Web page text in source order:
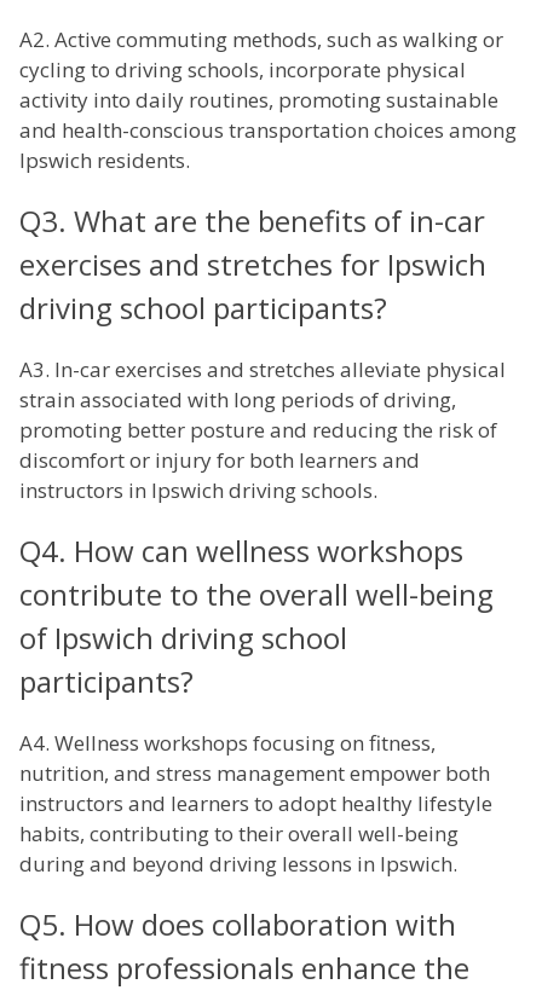
A2. Active commuting methods, such as walking or
cycling to driving schools, incorporate physical
activity into daily routines, promoting sustainable
and health-conscious transportation choices among
Ipswich residents.
Q3. What are the benefits of in-car
exercises and stretches for Ipswich
driving school participants?
A3. In-car exercises and stretches alleviate physical
strain associated with long periods of driving,
promoting better posture and reducing the risk of
discomfort or injury for both learners and
instructors in Ipswich driving schools.
Q4. How can wellness workshops
contribute to the overall well-being
of Ipswich driving school
participants?
A4. Wellness workshops focusing on fitness,
nutrition, and stress management empower both
instructors and learners to adopt healthy lifestyle
habits, contributing to their overall well-being
during and beyond driving lessons in Ipswich.
Q5. How does collaboration with
fitness professionals enhance the